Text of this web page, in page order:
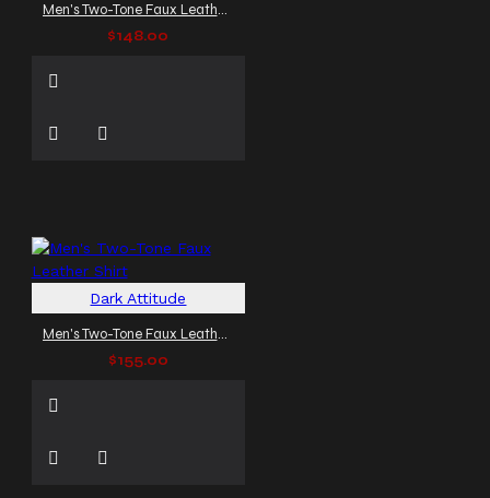
Men's Two-Tone Faux Leather Shirt
$148.00
Dark Attitude
Men's Two-Tone Faux Leather Shirt
$155.00